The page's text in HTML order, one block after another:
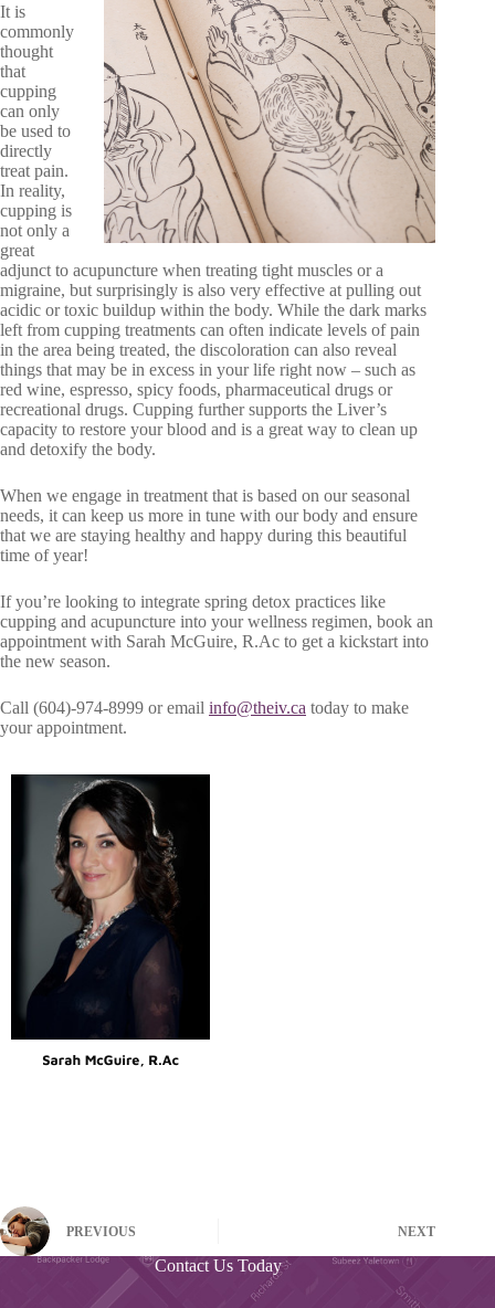
It is
commonly
thought
that
cupping
can only
be used to
directly
treat pain.
In reality,
cupping is
not only a
great
adjunct to acupuncture when treating tight muscles or a
migraine, but surprisingly is also very effective at pulling out
acidic or toxic buildup within the body. While the dark marks
left from cupping treatments can often indicate levels of pain
in the area being treated, the discoloration can also reveal
things that may be in excess in your life right now – such as
red wine, espresso, spicy foods, pharmaceutical drugs or
recreational drugs. Cupping further supports the Liver’s
capacity to restore your blood and is a great way to clean up
and detoxify the body.
When we engage in treatment that is based on our seasonal
needs, it can keep us more in tune with our body and ensure
that we are staying healthy and happy during this beautiful
time of year!
If you’re looking to integrate spring detox practices like
cupping and acupuncture into your wellness regimen, book an
appointment with Sarah McGuire, R.Ac to get a kickstart into
the new season.
Call (604)-974-8999 or email info@theiv.ca today to make
your appointment.
PREVIOUS NEXT
Contact Us Today